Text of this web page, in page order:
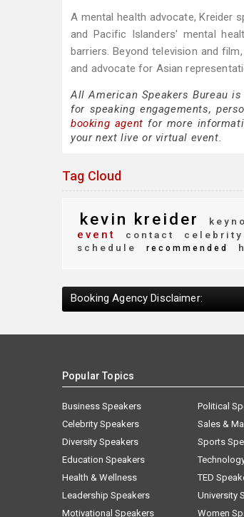
A mental health advocate, Kreider
and Pacific Islanders' mental
barriers. Beyond television and
and advocate for Asian
All American Speakers Bureau
for speaking engagements,
booking agent for more
your next live or virtual event.
Tag Cloud
kevin kreider
event
contact celebrity
schedule
recommended
Booking Agency Disclaimer:
Popular Topics
Business Speakers
Celebrity Speakers
Diversity Speakers
Education Speakers
Health & Wellness
Leadership Speakers
Motivational Speakers
Political
Sales &
Sports
TED
University
Women